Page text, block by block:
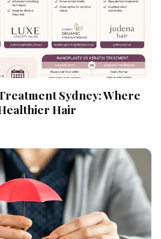
Sydney: Where
Hair